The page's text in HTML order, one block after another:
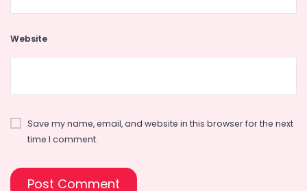
Website
Save my name, email, and website in this browser for the next
time I comment.